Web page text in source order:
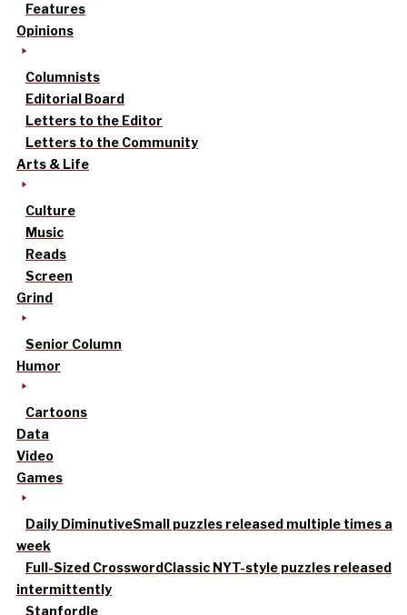
Features
Opinions
Columnists
Editorial Board
Letters to the Editor
Letters to the Community
Arts & Life
Culture
Music
Reads
Screen
Grind
Senior Column
Humor
Cartoons
Data
Video
Games
Daily DiminutiveSmall puzzles released multiple times a
week
Full-Sized CrosswordClassic NYT-style puzzles released
intermittently
Stanfordle